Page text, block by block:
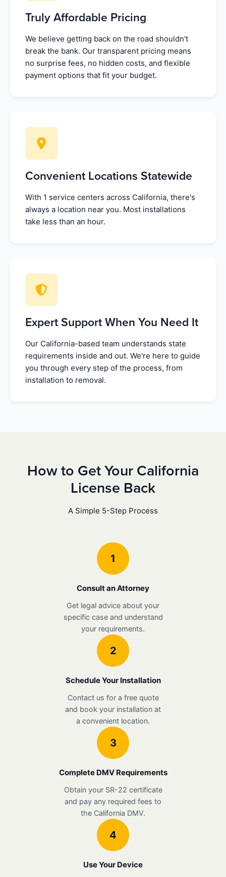
Truly Affordable Pricing
We believe getting back on the road shouldn't
break the bank. Our transparent pricing means
no surprise fees, no hidden costs, and flexible
payment options that fit your budget.
Convenient Locations Statewide
With 1 service centers across California, there's
always a location near you. Most installations
take less than an hour.
Expert Support When You Need It
Our California-based team understands state
requirements inside and out. We're here to guide
you through every step of the process, from
installation to removal.
How to Get Your California
License Back
A Simple 5-Step Process
1
Consult an Attorney
Get legal advice about your
specific case and understand
your requirements.
2
Schedule Your Installation
Contact us for a free quote
and book your installation at
a convenient location.
3
Complete DMV Requirements
Obtain your SR-22 certificate
and pay any required fees to
the California DMV.
4
Use Your Device